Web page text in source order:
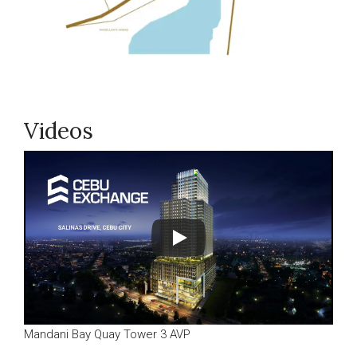
Videos
Mandani Bay Quay Tower 3 AVP